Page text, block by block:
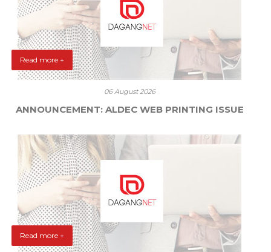
Read more +
06 August 2026
ANNOUNCEMENT: ALDEC WEB PRINTING ISSUE
Read more +